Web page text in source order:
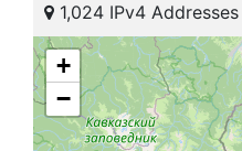
1,024 IPv4 Addresses
+
−